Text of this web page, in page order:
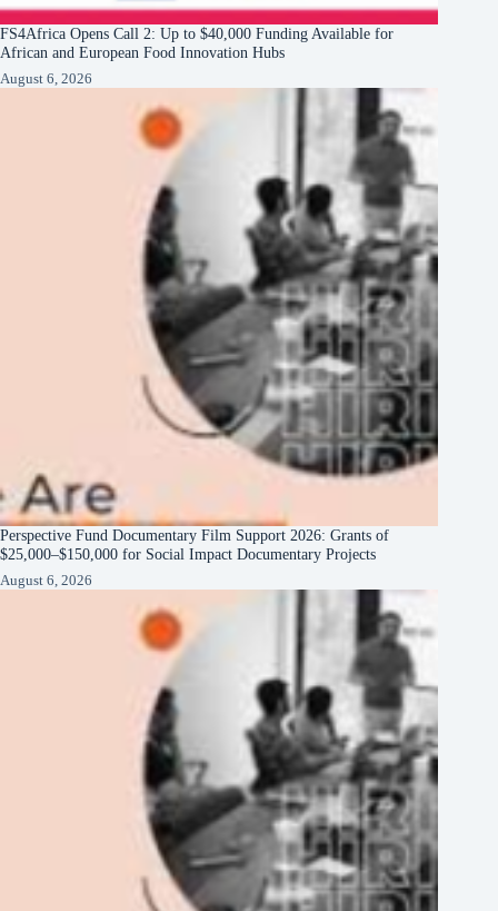
FS4Africa Opens Call 2: Up to $40,000 Funding Available for
African and European Food Innovation Hubs
August 6, 2026
Perspective Fund Documentary Film Support 2026: Grants of
$25,000–$150,000 for Social Impact Documentary Projects
August 6, 2026